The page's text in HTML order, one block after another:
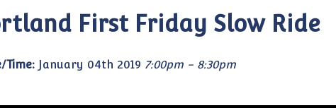
First Friday Slow Ride
Time: January 04th 2019 7:00pm - 8:30pm